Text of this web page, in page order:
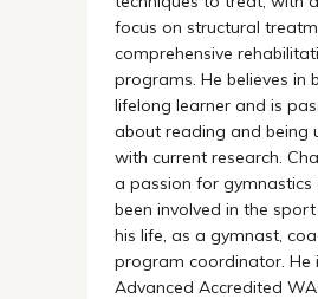
focus on structural
comprehensive
programs. He believes in
lifelong learner and is
about reading and being
with current research.
a passion for gymnastics
been involved in the
his life, as a gymnast,
program coordinator. He
Advanced Accredited